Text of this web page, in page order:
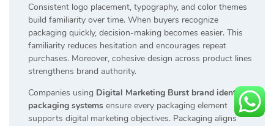
Consistent logo placement, typography, and color themes
build familiarity over time. When buyers recognize
packaging quickly, decision-making becomes easier. This
familiarity reduces hesitation and encourages repeat
purchases. Moreover, cohesive design across product lines
strengthens brand authority.
Companies using Digital Marketing Burst brand identity
packaging systems ensure every packaging element
supports digital marketing objectives. Packaging aligns